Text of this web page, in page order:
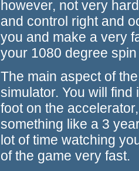
however, not very
and control right and
you and make a very
your 1080 degree
The main aspect of
simulator. You will
foot on the
something like a 3
lot of time watching
of the game very fast.